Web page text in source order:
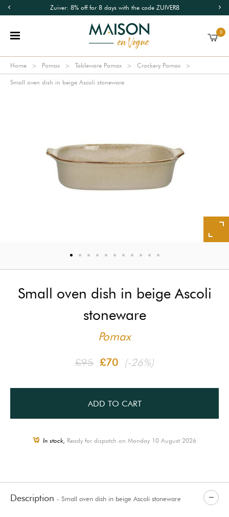
Zuiver: 8% off for 8 days with the code ZUIVER8
0
Home Pomax Tableware Pomax Crockery Pomax
Small oven dish in beige Ascoli stoneware
Small oven dish in beige Ascoli
stoneware
Pomax
£95 £70 (-26%)
ADD TO CART
In stock, Ready for dispatch on Monday 10 August 2026
Description - Small oven dish in beige Ascoli stoneware